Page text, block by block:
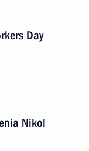
Day
Nikol